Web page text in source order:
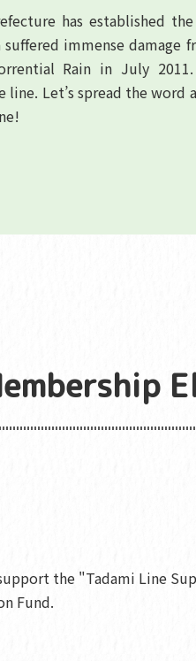
has established
immense damage
Rain in July
line. Let’s spread the
the "Tadami Line
Fund.